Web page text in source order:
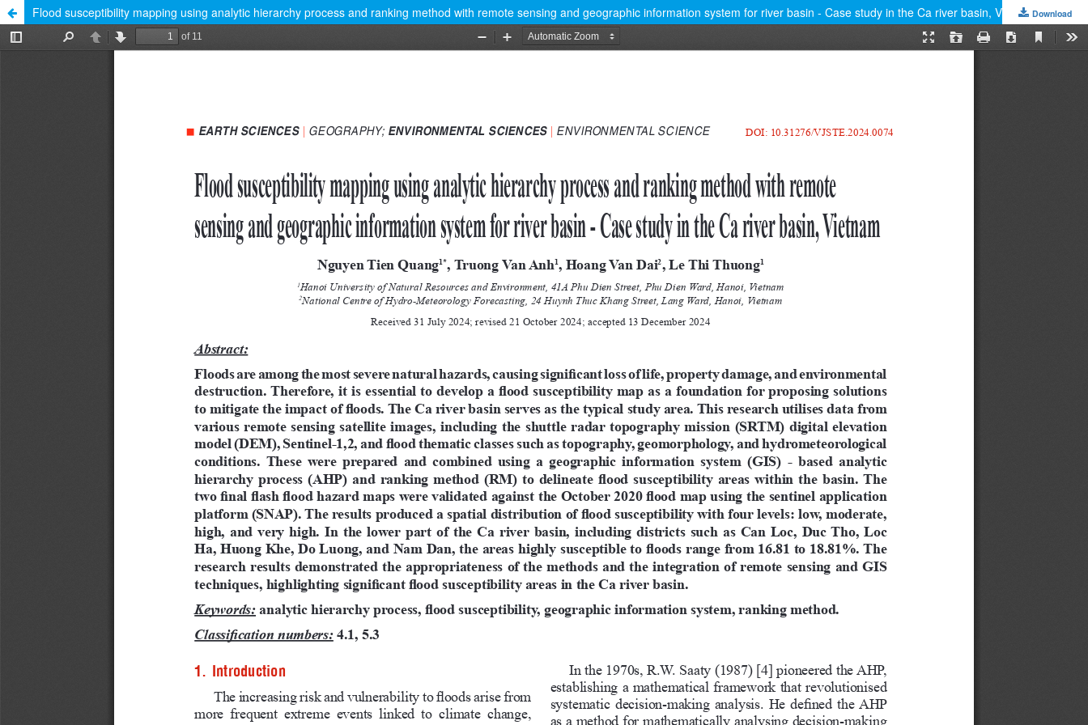
Flood susceptibility mapping using analytic hierarchy process and ranking method with remote sensing and geographic information system for river basin - Case study in the Ca river basin, VietnamDownload